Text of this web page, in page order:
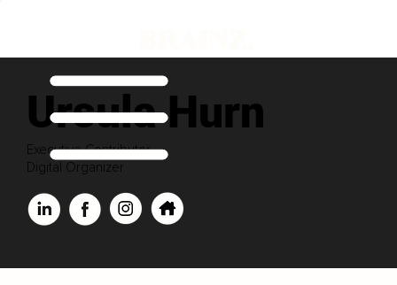
Ursula Hurn
Executive Contributor
Digital Organizer